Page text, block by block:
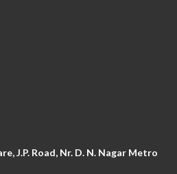
J.P. Road, Nr. D. N. Nagar Metro